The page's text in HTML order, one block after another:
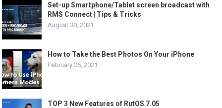
Set-up Smartphone/Tablet screen broadcast with
RMS Connect | Tips & Tricks
August 30, 2021
How to Take the Best Photos On Your iPhone
February 25, 2021
TOP 3 New Features of RutOS 7.05